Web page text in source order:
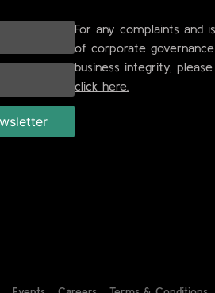
For any complaints and
of corporate
business integrity, please
click here.